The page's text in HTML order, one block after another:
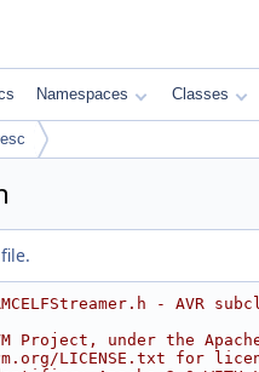
Namespaces Classes
- AVR
Project, under the
LICENSE.txt for